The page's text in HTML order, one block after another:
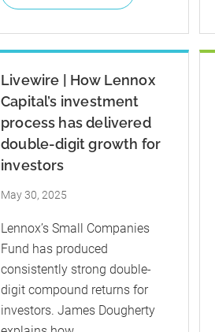
Livewire | How Lennox
Capital’s investment
process has delivered
double-digit growth for
investors
May 30, 2025
Lennox’s Small Companies
Fund has produced
consistently strong double-
digit compound returns for
investors. James Dougherty